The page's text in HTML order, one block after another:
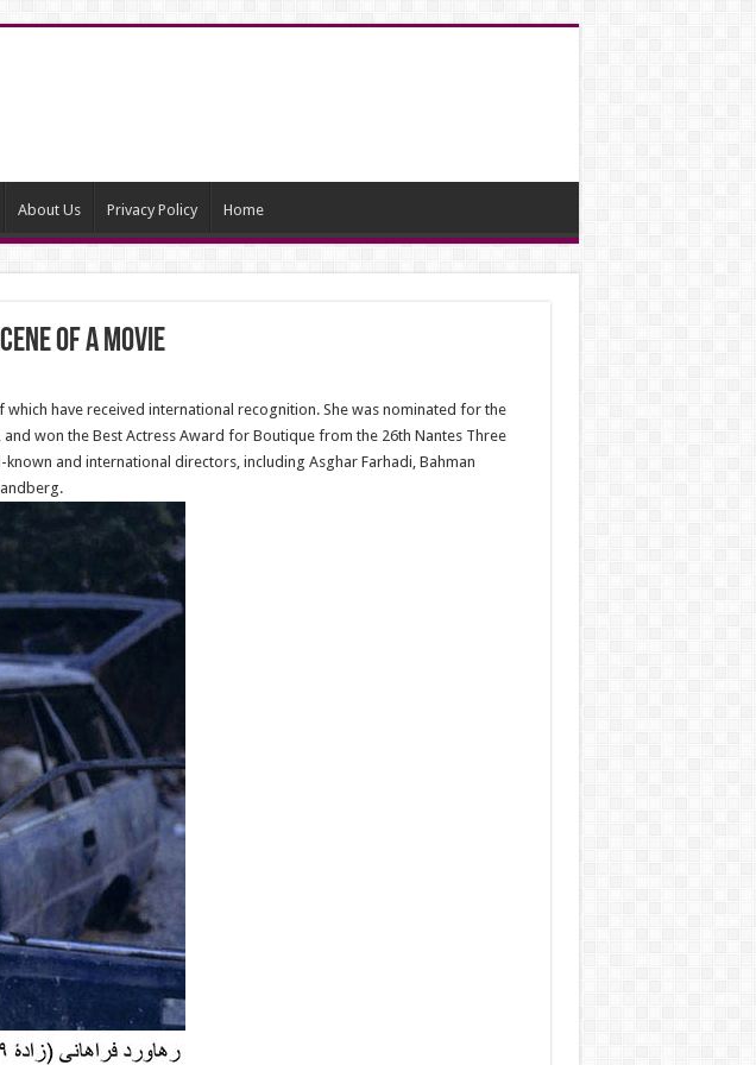
About Us Privacy Policy Home
of a movie
which have received international recognition. She was nominated for the
won the Best Actress Award for Boutique from the 26th Nantes Three
and international directors, including Asghar Farhadi, Bahman